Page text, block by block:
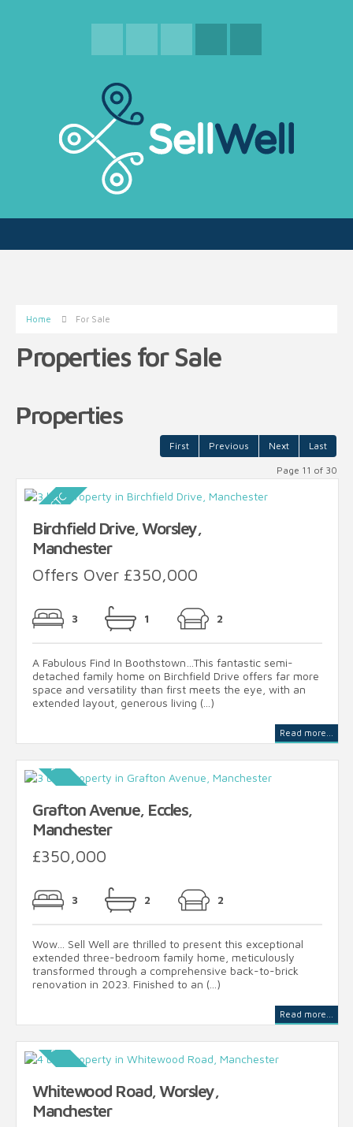
Home For Sale
Properties for Sale
Properties
First Previous Next Last
Page 11 of 30
Birchfield Drive, Worsley,
Manchester
Offers Over £350,000
3 1 2
A Fabulous Find In Boothstown…This fantastic semi-
detached family home on Birchfield Drive offers far more
space and versatility than first meets the eye, with an
extended layout, generous living (...)
Read more...
Grafton Avenue, Eccles,
Manchester
£350,000
3 2 2
Wow... Sell Well are thrilled to present this exceptional
extended three-bedroom family home, meticulously
transformed through a comprehensive back-to-brick
renovation in 2023. Finished to an (...)
Read more...
Whitewood Road, Worsley,
Manchester